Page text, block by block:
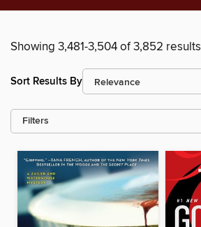
Showing 3,481-3,504 of 3,852 results
Sort Results By
Filters